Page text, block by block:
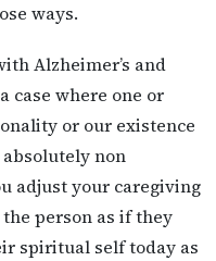
ways.
Alzheimer’s and
case where one or
or our existence
non
adjust your caregiving
person as if they
spiritual self today as